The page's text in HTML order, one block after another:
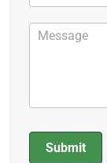
Submit